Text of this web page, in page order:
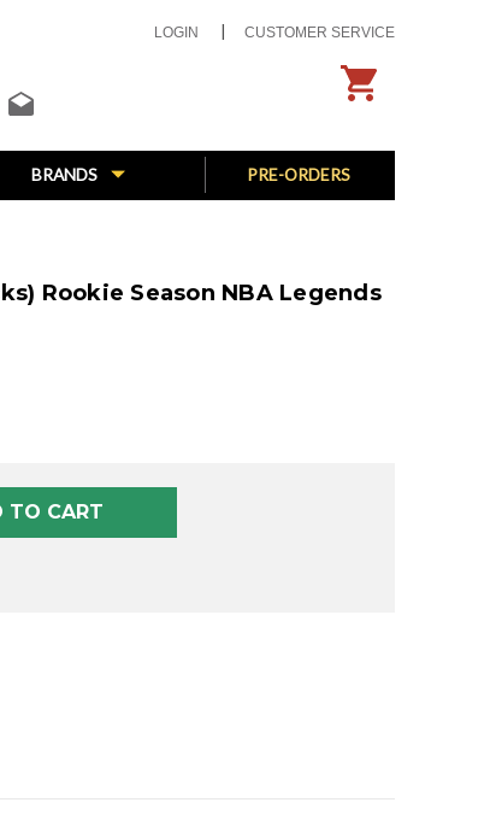
LOGIN CUSTOMER SERVICE
BRANDS PRE-ORDERS
Rookie Season NBA Legends